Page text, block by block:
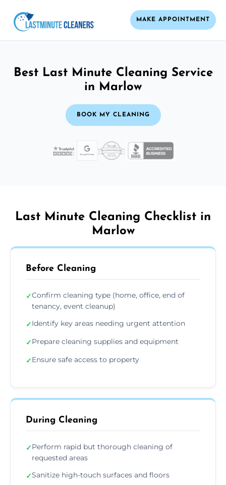
MAKE APPOINTMENT
Best Last Minute Cleaning Service
in Marlow
BOOK MY CLEANING
Last Minute Cleaning Checklist in
Marlow
Before Cleaning
✓Confirm cleaning type (home, office, end of
tenancy, event cleanup)
✓Identify key areas needing urgent attention
✓Prepare cleaning supplies and equipment
✓Ensure safe access to property
During Cleaning
✓Perform rapid but thorough cleaning of
requested areas
✓Sanitize high-touch surfaces and floors